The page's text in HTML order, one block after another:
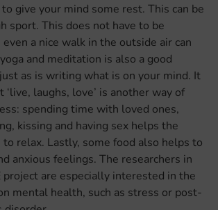
give your mind some rest. This can be
sport. This does not have to be
a nice walk in the outside air can
and meditation is also a good
as is writing what is on your mind. It
‘live, laughs, love’ is another way of
spending time with loved ones,
kissing and having sex helps the
to relax. Lastly, some food also helps to
anxious feelings. The researchers in
project are especially interested in the
mental health, such as stress or post-